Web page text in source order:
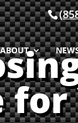
ABOUT
for